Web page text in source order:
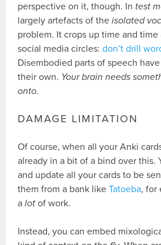
perspective on it, though. In test
largely artefacts of theisolated
problem. It crops up time and
social media circles:don’t drill
Disembodied parts of speech
their own. Your brain needs
onto.
DAMAGE LIMITATION
Of course, when all your Anki
already in a bit of a bind over this.
and update all your cards to be
them from a bank likeTatoeba, for
alot of work.
Instead, you can embed